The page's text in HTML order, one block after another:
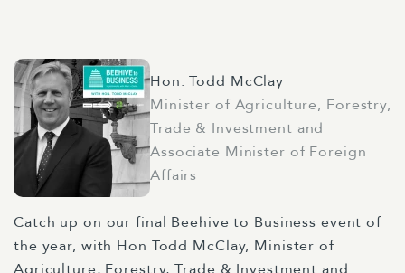
Hon. Todd McClay
Minister of Agriculture, Forestry,
Trade & Investment and
Associate Minister of Foreign
Affairs
Catch up on our final Beehive to Business event of
the year, with Hon Todd McClay, Minister of